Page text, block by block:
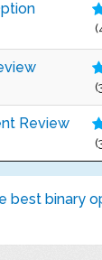
Review
best binary